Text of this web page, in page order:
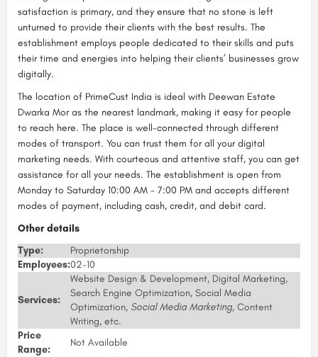
satisfaction is primary, and they ensure that no stone is left
unturned to provide their clients with the best results. The
establishment employs people dedicated to their skills and puts
their time and energies into helping their clients’ businesses grow
digitally.
The location of PrimeCust India is ideal with Deewan Estate
Dwarka Mor as the nearest landmark, making it easy for people
to reach here. The place is well-connected through different
modes of transport. You can trust them for all your digital
marketing needs. With courteous and attentive staff, you can get
assistance for all your needs. The establishment is open from
Monday to Saturday 10:00 AM - 7:00 PM and accepts different
modes of payment, including cash, credit, and debit card.
Other details
Type:
Proprietorship
Employees:02-10
Services:
Website Design & Development, Digital Marketing,
Search Engine Optimization, Social Media
Optimization, Social Media Marketing, Content
Writing, etc.
Price
Range:
Not Available